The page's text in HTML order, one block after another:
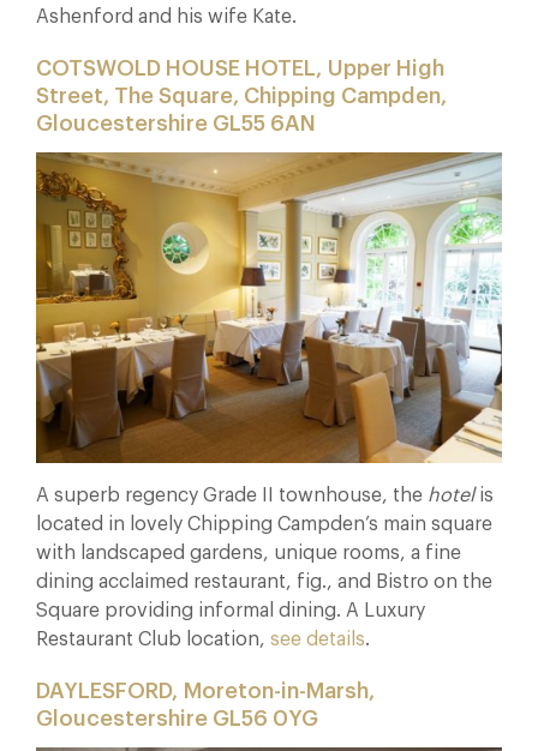
Ashenford and his wife Kate.
COTSWOLD HOUSE HOTEL, Upper High
Street, The Square, Chipping Campden,
Gloucestershire GL55 6AN
A superb regency Grade II townhouse, the hotelis
located in lovely Chipping Campden’s main square
with landscaped gardens, unique rooms, a fine
dining acclaimed restaurant, fig., and Bistro on the
Square providing informal dining. A Luxury
Restaurant Club location, see details.
DAYLESFORD, Moreton-in-Marsh,
Gloucestershire GL56 0YG